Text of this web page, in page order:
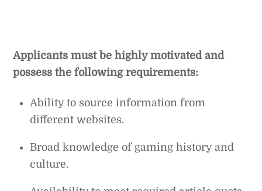
Applicants must be highly motivated and
possess the following requirements:
Ability to source information from
different websites.
Broad knowledge of gaming history and
culture.